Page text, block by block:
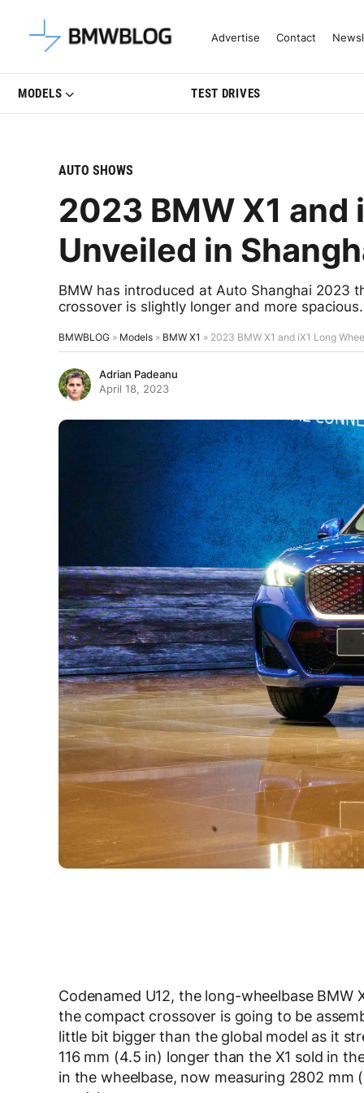
Latest BMW News, Reviews &
Advertise Contact
MODELS TEST DRIVES
AUTO SHOWS
2023 BMW X1 and
Unveiled in
BMW has introduced at Auto Shanghai 2023
crossover is slightly longer and more spacious.
BMWBLOG » Models » BMW X1 » 2023 BMW X1 and iX1 Long
Adrian Padeanu
April 18, 2023
Codenamed U12, the long-wheelbase BMW
the compact crossover is going to be
little bit bigger than the global model as it
116 mm (4.5 in) longer than the X1 sold in
in the wheelbase, now measuring 2802 mm